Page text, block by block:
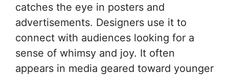
catches the eye in posters and
advertisements. Designers use it to
connect with audiences looking for a
sense of whimsy and joy. It often
appears in media geared toward younger